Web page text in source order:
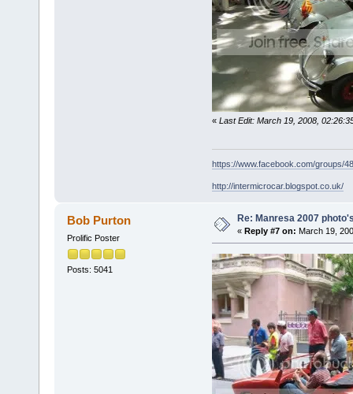
« Last Edit: March 19, 2008,
https://www.facebook.com/groups/
http://intermicrocar.blogspot.co.uk/
Bob Purton
Prolific Poster
Posts: 5041
Re: Manresa 2007
« Reply #7 on: March 19,